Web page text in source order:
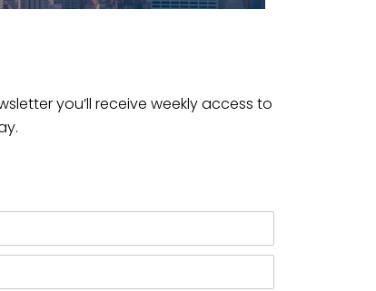
you’ll receive weekly access to